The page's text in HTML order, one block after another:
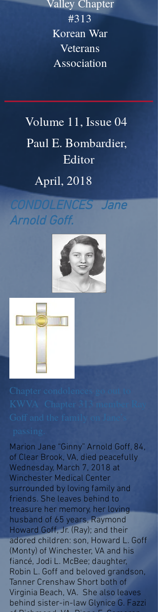
Valley Chapter
#313
Korean War
Veterans
Association
Volume 11, Issue 04
Paul E. Bombardier,
Editor
April, 2018
CONDOLENCES Jane
Arnold Goff.
Chapter condolences go out to
KWVA Chapter 313 member Ray
Goff and the family on Jane’s
passing.
Marion Jane “Ginny” Arnold Goff, 84,
of Clear Brook, VA, died peacefully
Wednesday, March 7, 2018 at
Winchester Medical Center
surrounded by loving family and
friends. She leaves behind to
treasure her memory, her loving
husband of 65 years, Raymond
Howard Goff, Jr. (Ray); and their
adored children: son, Howard L. Goff
(Monty) of Winchester, VA and his
fiancé, Jodi L. McBee; daughter,
Robin L. Goff and beloved grandson,
Tanner Crenshaw Short both of
Virginia Beach, VA. She also leaves
behind sister-in-law Glynice G. Fazzi